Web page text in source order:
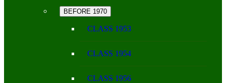
BEFORE 1970
CLASS 1953
CLASS 1954
CLASS 1956